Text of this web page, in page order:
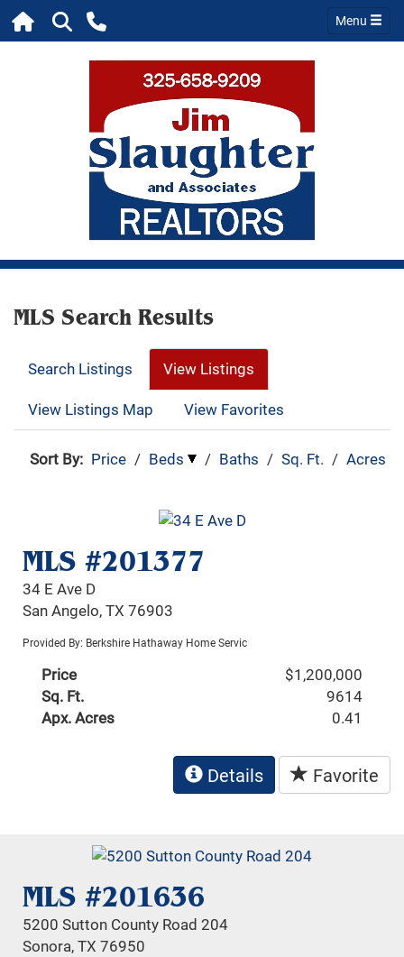
Menu
MLS Search Results
Search Listings
View Listings
View Listings Map
View Favorites
Sort By: Price / Beds / Baths / Sq. Ft. / Acres
MLS #201377
34 E Ave D
San Angelo, TX 76903
Provided By: Berkshire Hathaway Home Servic
Price
$1,200,000
Sq. Ft.
9614
Apx. Acres
0.41
Details Favorite
MLS #201636
5200 Sutton County Road 204
Sonora, TX 76950